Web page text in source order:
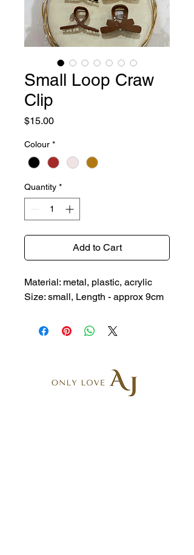
Small Loop Craw
Clip
$15.00Price
Colour *
Quantity *
Add to Cart
Material: metal, plastic, acrylic
Size: small, Length - approx 9cm